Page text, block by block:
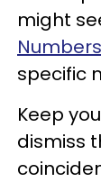
might
Numbers
specific
Keep
dismiss